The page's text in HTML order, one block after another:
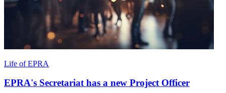
Life of EPRA
EPRA's Secretariat has a new Project Officer